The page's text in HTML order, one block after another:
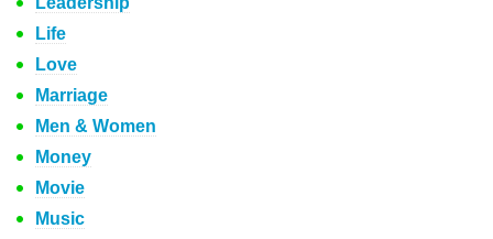
Life
Love
Marriage
Men & Women
Money
Movie
Music